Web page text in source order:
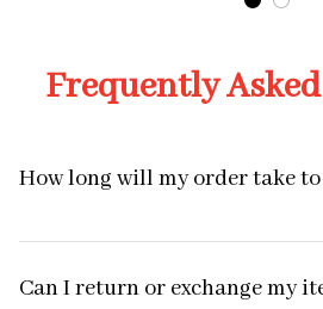
Frequently
How long will my order take
Can I return or exchange my